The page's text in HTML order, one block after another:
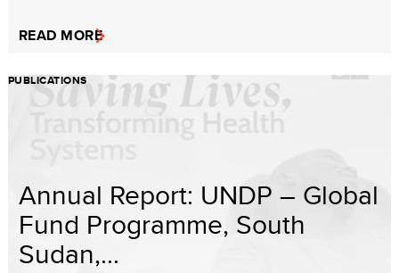
READ MORE
PUBLICATIONS
Annual Report: UNDP – Global
Fund Programme, South
Sudan,...